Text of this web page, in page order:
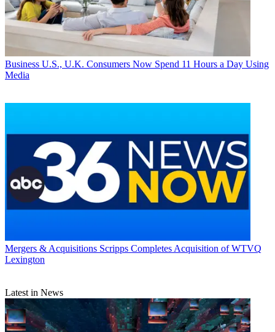
Business U.S., U.K. Consumers Now Spend 11 Hours a Day Using
Media
Mergers & Acquisitions Scripps Completes Acquisition of WTVQ
Lexington
Latest in News